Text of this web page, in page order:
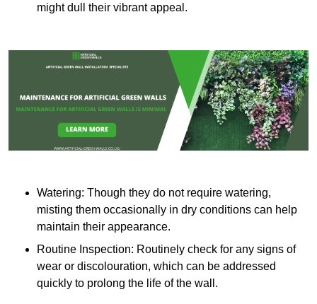
might dull their vibrant appeal.
Watering: Though they do not require watering,
misting them occasionally in dry conditions can help
maintain their appearance.
Routine Inspection: Routinely check for any signs of
wear or discolouration, which can be addressed
quickly to prolong the life of the wall.